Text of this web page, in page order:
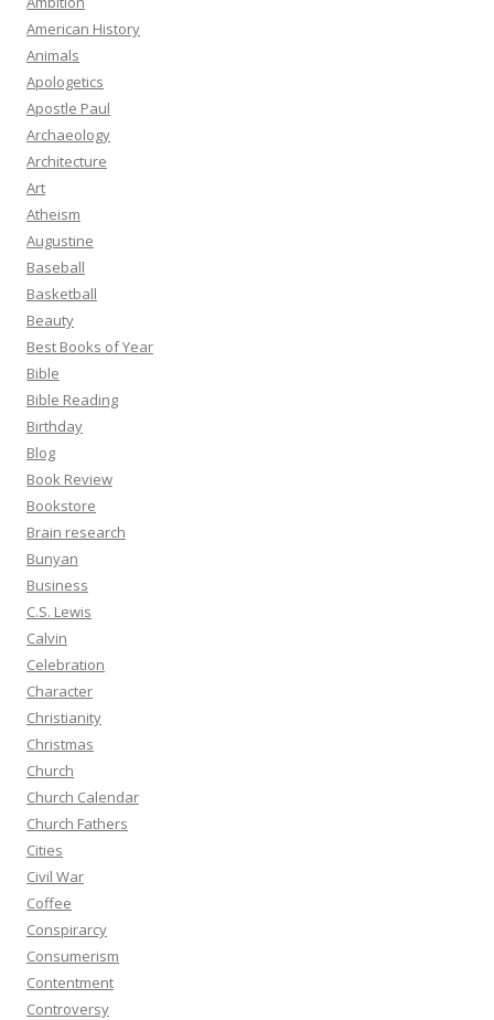
American History
Animals
Apologetics
Apostle Paul
Archaeology
Architecture
Art
Atheism
Augustine
Baseball
Basketball
Beauty
Best Books of Year
Bible
Bible Reading
Birthday
Blog
Book Review
Bookstore
Brain research
Bunyan
Business
C.S. Lewis
Calvin
Celebration
Character
Christianity
Christmas
Church
Church Calendar
Church Fathers
Cities
Civil War
Coffee
Conspirarcy
Consumerism
Contentment
Controversy